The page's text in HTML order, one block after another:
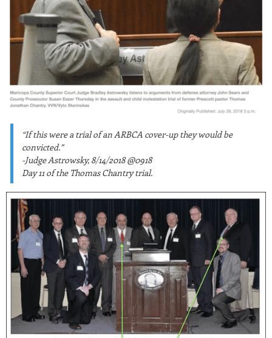
“If this were a trial of an ARBCA cover-up they would be
convicted.”
-Judge Astrowsky, 8/14/2018 @0918
Day 11 of the Thomas Chantry trial.